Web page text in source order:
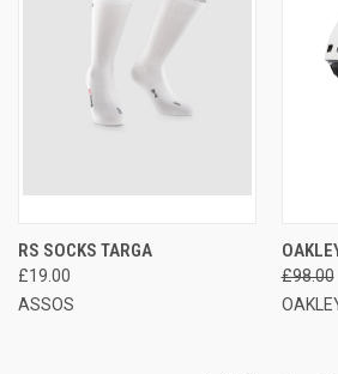
RS SOCKS TARGA
£19.00
ASSOS
£98.00